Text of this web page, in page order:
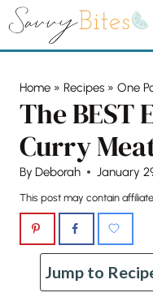
Skip
Home » Recipes » One
The BEST
Curry
By Deborah January
This post may contain affiliate
Jump to